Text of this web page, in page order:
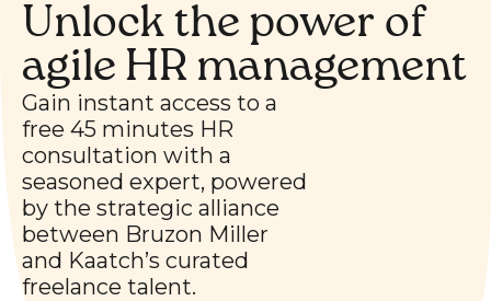
Unlock the power of
agile HR management
Gain instant access to a
free 45 minutes HR
consultation with a
seasoned expert, powered
by the strategic alliance
between Bruzon Miller
and Kaatch’s curated
freelance talent.